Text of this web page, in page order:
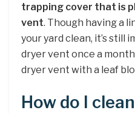
trapping cover that is
vent. Though having a
your yard clean, it’s still
dryer vent once a
dryer vent with a leaf
How do I